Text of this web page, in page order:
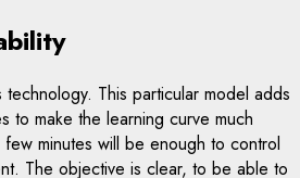
technology. This particular model adds
to make the learning curve much
minutes will be enough to control
The objective is clear, to be able to